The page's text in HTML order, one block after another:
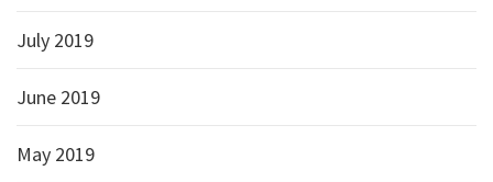
July 2019
June 2019
May 2019